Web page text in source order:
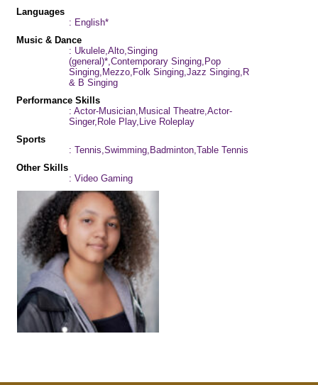
Languages
: English*
Music & Dance
: Ukulele,Alto,Singing
(general)*,Contemporary Singing,Pop
Singing,Mezzo,Folk Singing,Jazz Singing,R
& B Singing
Performance Skills
: Actor-Musician,Musical Theatre,Actor-
Singer,Role Play,Live Roleplay
Sports
: Tennis,Swimming,Badminton,Table Tennis
Other Skills
: Video Gaming